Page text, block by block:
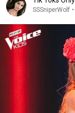
SSSniperWolf •